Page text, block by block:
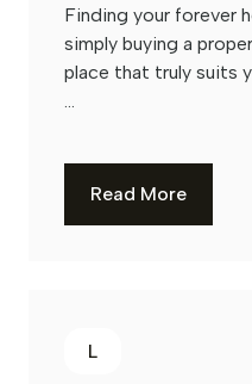
Finding your forever
simply buying a
place that truly suits
...
Read More
L